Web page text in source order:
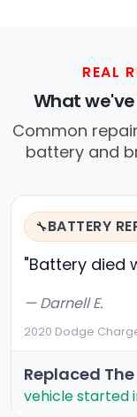
REAL
What
Common
battery and
🔧BATTERY
"Battery died
— Darnell E.
2020 Dodge
Replaced
vehicle started